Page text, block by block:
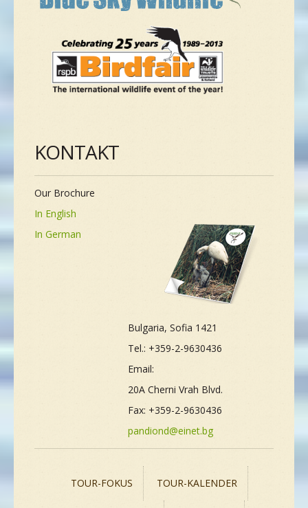
KONTAKT
Our Brochure
In English
In German
Bulgaria, Sofia 1421
Tel.: +359-2-9630436
Email:
20A Cherni Vrah Blvd.
Fax: +359-2-9630436
pandiond@einet.bg
TOUR-FOKUS TOUR-KALENDER